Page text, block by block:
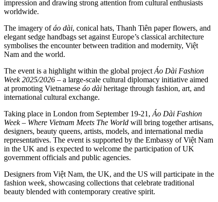
impression and drawing strong attention from cultural enthusiasts
worldwide.
The imagery ofáo dài, conical hats, Thanh Tiên paper flowers, and
elegant sedge handbags set against Europe’s classical architecture
symbolises the encounter between tradition and modernity, Việt
Nam and the world.
The event is a highlight within the global project Áo Dài Fashion
Week 2025/2026 – a large-scale cultural diplomacy initiative aimed
at promoting Vietnamese áo dài heritage through fashion, art, and
international cultural exchange.
Taking place in London from September 19-21, Áo Dài Fashion
Week – Where Vietnam Meets The World will bring together artisans,
designers, beauty queens, artists, models, and international media
representatives. The event is supported by the Embassy of Việt Nam
in the UK and is expected to welcome the participation of UK
government officials and public agencies.
Designers from Việt Nam, the UK, and the US will participate in the
fashion week, showcasing collections that celebrate traditional
beauty blended with contemporary creative spirit.